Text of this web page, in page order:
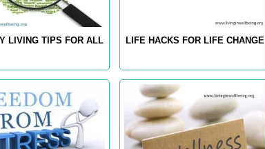
LIVING TIPS FOR ALL LIFE HACKS FOR LIFE CHANGE